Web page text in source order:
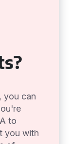
you can
to
you with